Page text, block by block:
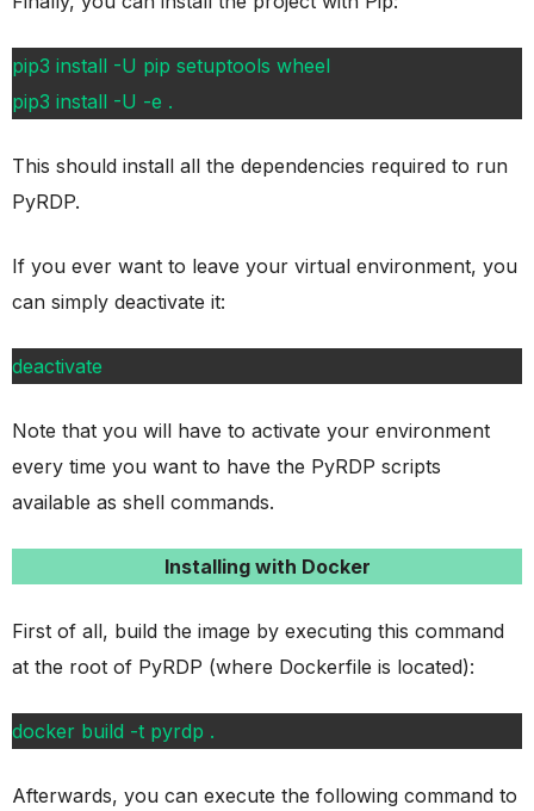
pip3 install -U pip setuptools wheel
pip3 install -U -e .
This should install all the dependencies required to run
PyRDP.
If you ever want to leave your virtual environment, you
can simply deactivate it:
deactivate
Note that you will have to activate your environment
every time you want to have the PyRDP scripts
available as shell commands.
Installing with Docker
First of all, build the image by executing this command
at the root of PyRDP (where Dockerfile is located):
docker build -t pyrdp .
Afterwards, you can execute the following command to